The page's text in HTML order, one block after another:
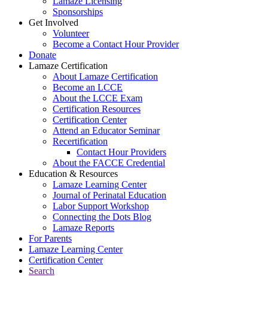
Sponsorships
Get Involved
Volunteer
Become a Contact Hour Provider
Donate
Lamaze Certification
About Lamaze Certification
Become an LCCE
About the LCCE Exam
Certification Resources
Certification Center
Attend an Educator Seminar
Recertification
Contact Hour Providers
About the FACCE Credential
Education & Resources
Lamaze Learning Center
Journal of Perinatal Education
Labor Support Workshop
Connecting the Dots Blog
Lamaze Reports
For Parents
Lamaze Learning Center
Certification Center
Search